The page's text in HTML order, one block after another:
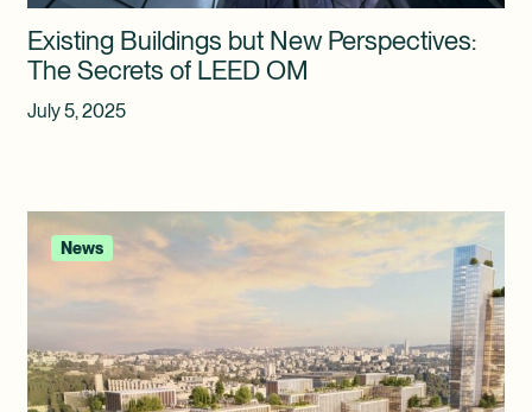
Existing Buildings but New Perspectives:
The Secrets of LEED OM
July 5, 2025
News